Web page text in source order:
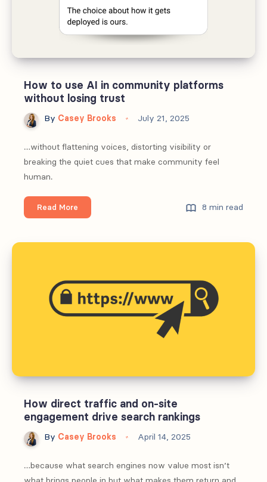
growth
How to use AI in community platforms
without losing trust
By Casey Brooks July 21, 2025
…without flattening voices, distorting visibility or
breaking the quiet cues that make community feel
human.
Read More
to
without
losing
8 min read
How direct traffic and on-site
engagement drive search rankings
By Casey Brooks April 14, 2025
…because what search engines now value most isn’t